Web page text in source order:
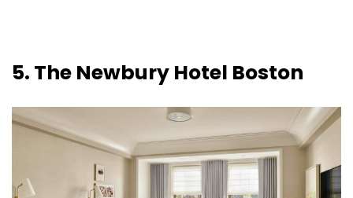
5. The Newbury Hotel Boston